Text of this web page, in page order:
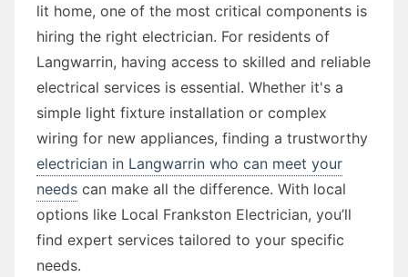
lit home, one of the most critical components is
hiring the right electrician. For residents of
Langwarrin, having access to skilled and reliable
electrical services is essential. Whether it's a
simple light fixture installation or complex
wiring for new appliances, finding a trustworthy
electrician in Langwarrin who can meet your
needs can make all the difference. With local
options like Local Frankston Electrician, you’ll
find expert services tailored to your specific
needs.